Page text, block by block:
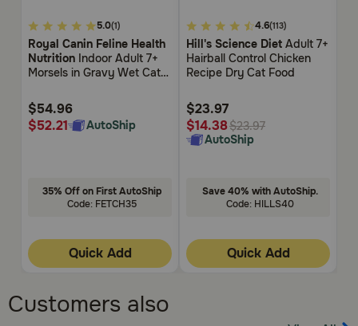
4.3
out
of
5
5.0(1)
Royal Canin Feline Health
Nutrition Indoor Adult 7+
Morsels in Gravy Wet Cat
$54.96
$52.21
AutoShip
35% Off on First AutoShip
Code: FETCH35
Quick Add
3.4
out
of
5
Customer
4.6(113)
Hill's Science Diet Adult 7+
Hairball Control Chicken
Recipe Dry Cat Food
$23.97
$14.38$23.97
AutoShip
Save 40% with AutoShip.
Code: HILLS40
Quick Add
Customers also